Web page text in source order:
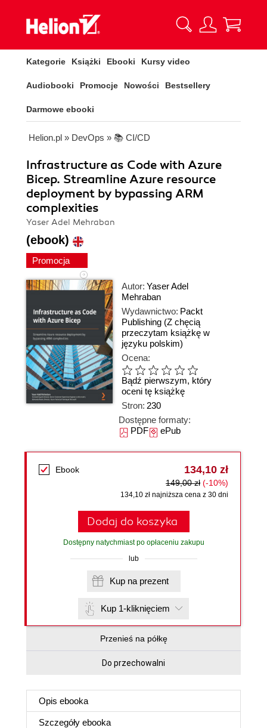
Kategorie Książki Ebooki Kursy video
Audiobooki Promocje Nowości Bestsellery
Darmowe ebooki
Helion.pl » DevOps » 📚 CI/CD
Infrastructure as Code with Azure
Bicep. Streamline Azure resource
deployment by bypassing ARM
complexities
Yaser Adel Mehraban
(ebook)
Promocja
Autor: Yaser Adel
Mehraban
Wydawnictwo: Packt
Publishing (Z chęcią
przeczytam książkę w
języku polskim)
Ocena:
Bądź pierwszym, który
oceni tę książkę
Stron: 230
Dostępne formaty:
PDFePub
Ebook 134,10 zł
149,00 zł (-10%)
134,10 zł najniższa cena z 30 dni
Dodaj do koszyka
Dostępny natychmiast po opłaceniu zakupu
lub
Kup na prezent
Kup 1-kliknięciem
Przenieś na półkę
Do przechowalni
Opis ebooka
Szczegóły ebooka